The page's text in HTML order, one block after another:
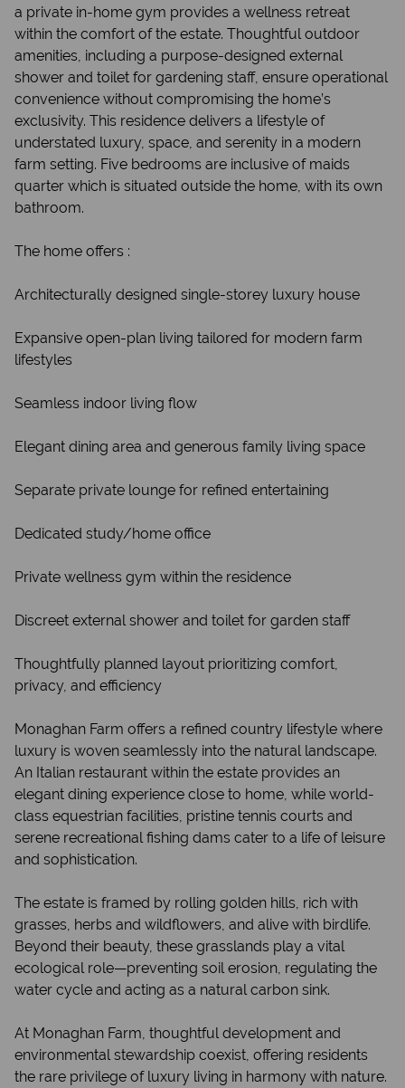
a private in-home gym provides a wellness retreat
within the comfort of the estate. Thoughtful outdoor
amenities, including a purpose-designed external
shower and toilet for gardening staff, ensure operational
convenience without compromising the home’s
exclusivity. This residence delivers a lifestyle of
understated luxury, space, and serenity in a modern
farm setting. Five bedrooms are inclusive of maids
quarter which is situated outside the home, with its own
bathroom.
The home offers :
Architecturally designed single-storey luxury house
Expansive open-plan living tailored for modern farm
lifestyles
Seamless indoor living flow
Elegant dining area and generous family living space
Separate private lounge for refined entertaining
Dedicated study/home office
Private wellness gym within the residence
Discreet external shower and toilet for garden staff
Thoughtfully planned layout prioritizing comfort,
privacy, and efficiency
Monaghan Farm offers a refined country lifestyle where
luxury is woven seamlessly into the natural landscape.
An Italian restaurant within the estate provides an
elegant dining experience close to home, while world-
class equestrian facilities, pristine tennis courts and
serene recreational fishing dams cater to a life of leisure
and sophistication.
The estate is framed by rolling golden hills, rich with
grasses, herbs and wildflowers, and alive with birdlife.
Beyond their beauty, these grasslands play a vital
ecological role—preventing soil erosion, regulating the
water cycle and acting as a natural carbon sink.
At Monaghan Farm, thoughtful development and
environmental stewardship coexist, offering residents
the rare privilege of luxury living in harmony with nature.